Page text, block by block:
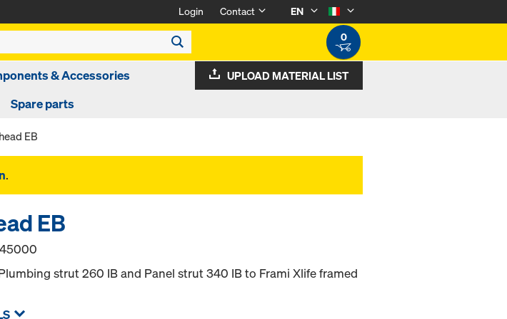
Login Contact
EN
0
& Accessories
Spare parts
UPLOAD MATERIAL LIST
EB
.
EB
strut 260 IB and Panel strut 340 IB to Frami Xlife framed